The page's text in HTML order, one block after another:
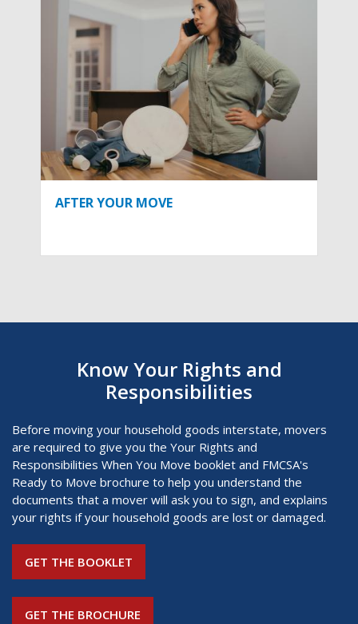
AFTER YOUR MOVE
Know Your Rights and
Responsibilities
Before moving your household goods interstate, movers
are required to give you the Your Rights and
Responsibilities When You Move booklet and FMCSA's
Ready to Move brochure to help you understand the
documents that a mover will ask you to sign, and explains
your rights if your household goods are lost or damaged.
GET THE BOOKLET
GET THE BROCHURE